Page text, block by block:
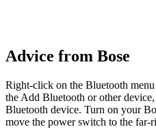
Advice from Bose
Right-click on the Bluetooth
the Add Bluetooth or other
Bluetooth device. Turn on your
move the power switch to the far-